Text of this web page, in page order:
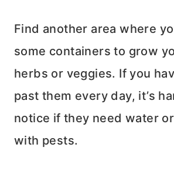
Find another area where
some containers to grow
herbs or veggies. If you
past them every day, it’s
notice if they need water
with pests.